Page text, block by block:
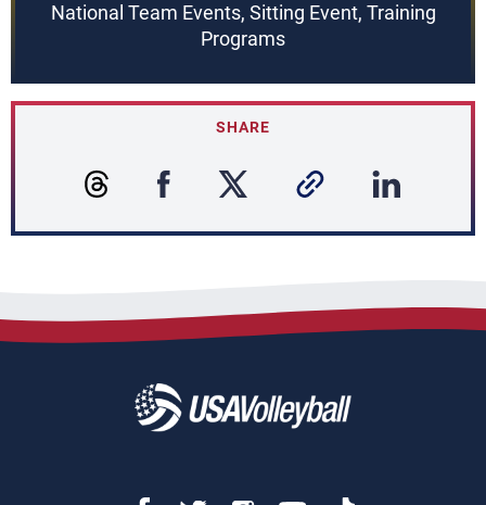
National Team Events, Sitting Event, Training
Programs
SHARE